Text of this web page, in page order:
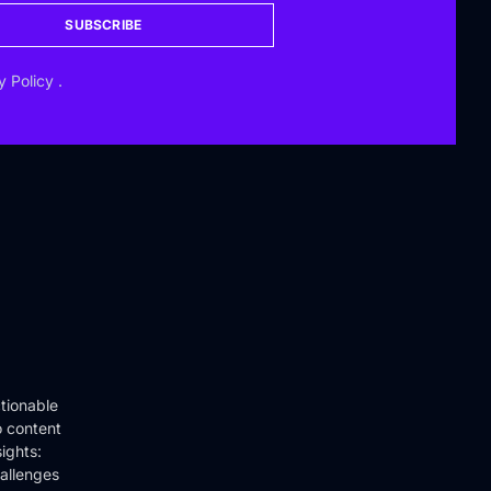
SUBSCRIBE
Policy .
content